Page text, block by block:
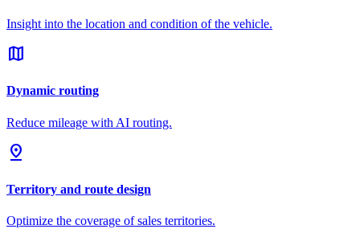
Insight into the location and condition of the vehicle.
map
Dynamic routing
Reduce mileage with AI routing.
pin_drop
Territory and route design
Optimize the coverage of sales territories.